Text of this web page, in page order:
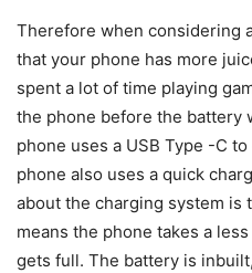
Therefore when considering
that your phone has more
spent a lot of time playing
the phone before the battery
phone uses a USB Type -C
phone also uses a quick
about the charging system is
means the phone takes a
gets full. The battery is